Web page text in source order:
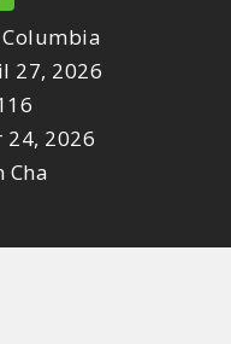
27, 2026
24, 2026
Cha